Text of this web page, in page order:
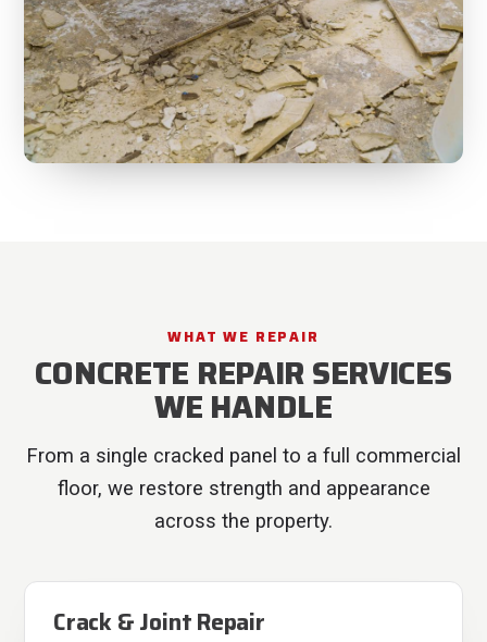
WHAT WE REPAIR
CONCRETE REPAIR SERVICES
WE HANDLE
From a single cracked panel to a full commercial
floor, we restore strength and appearance
across the property.
Crack & Joint Repair